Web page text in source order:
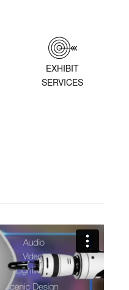
EXHIBIT
SERVICES